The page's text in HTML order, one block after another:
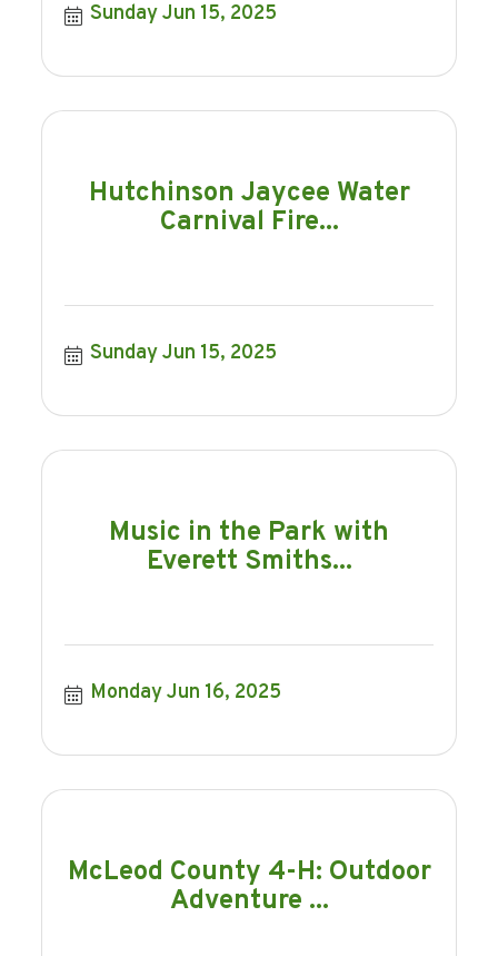
Sunday Jun 15, 2025
Hutchinson Jaycee Water
Carnival Fire...
Sunday Jun 15, 2025
Music in the Park with
Everett Smiths...
Monday Jun 16, 2025
McLeod County 4-H: Outdoor
Adventure ...